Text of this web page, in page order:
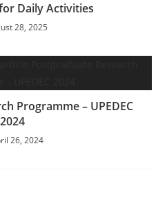
Daily Activities
28, 2025
Programme – UPEDEC
2024
26, 2024